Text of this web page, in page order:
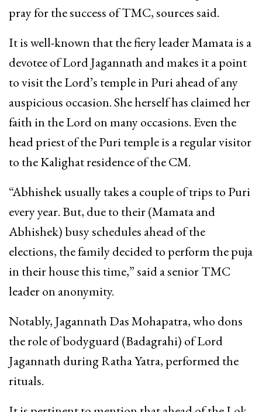
pray for the success of TMC, sources said.
It is well-known that the fiery leader Mamata is a
devotee of Lord Jagannath and makes it a point
to visit the Lord’s temple in Puri ahead of any
auspicious occasion. She herself has claimed her
faith in the Lord on many occasions. Even the
head priest of the Puri temple is a regular visitor
to the Kalighat residence of the CM.
“Abhishek usually takes a couple of trips to Puri
every year. But, due to their (Mamata and
Abhishek) busy schedules ahead of the
elections, the family decided to perform the puja
in their house this time,” said a senior TMC
leader on anonymity.
Notably, Jagannath Das Mohapatra, who dons
the role of bodyguard (Badagrahi) of Lord
Jagannath during Ratha Yatra, performed the
rituals.